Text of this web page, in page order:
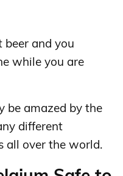
beer and you
while you are
be amazed by the
different
all over the world.